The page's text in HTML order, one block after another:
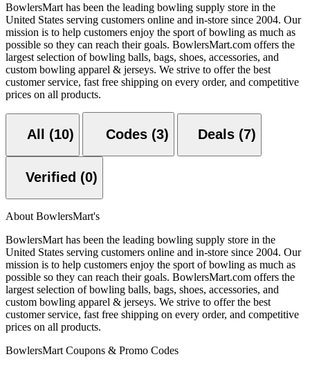
BowlersMart has been the leading bowling supply store in the
United States serving customers online and in-store since 2004. Our
mission is to help customers enjoy the sport of bowling as much as
possible so they can reach their goals. BowlersMart.com offers the
largest selection of bowling balls, bags, shoes, accessories, and
custom bowling apparel & jerseys. We strive to offer the best
customer service, fast free shipping on every order, and competitive
prices on all products.
All (10) Codes (3) Deals (7)
Verified (0)
About BowlersMart's
BowlersMart has been the leading bowling supply store in the
United States serving customers online and in-store since 2004. Our
mission is to help customers enjoy the sport of bowling as much as
possible so they can reach their goals. BowlersMart.com offers the
largest selection of bowling balls, bags, shoes, accessories, and
custom bowling apparel & jerseys. We strive to offer the best
customer service, fast free shipping on every order, and competitive
prices on all products.
BowlersMart Coupons & Promo Codes